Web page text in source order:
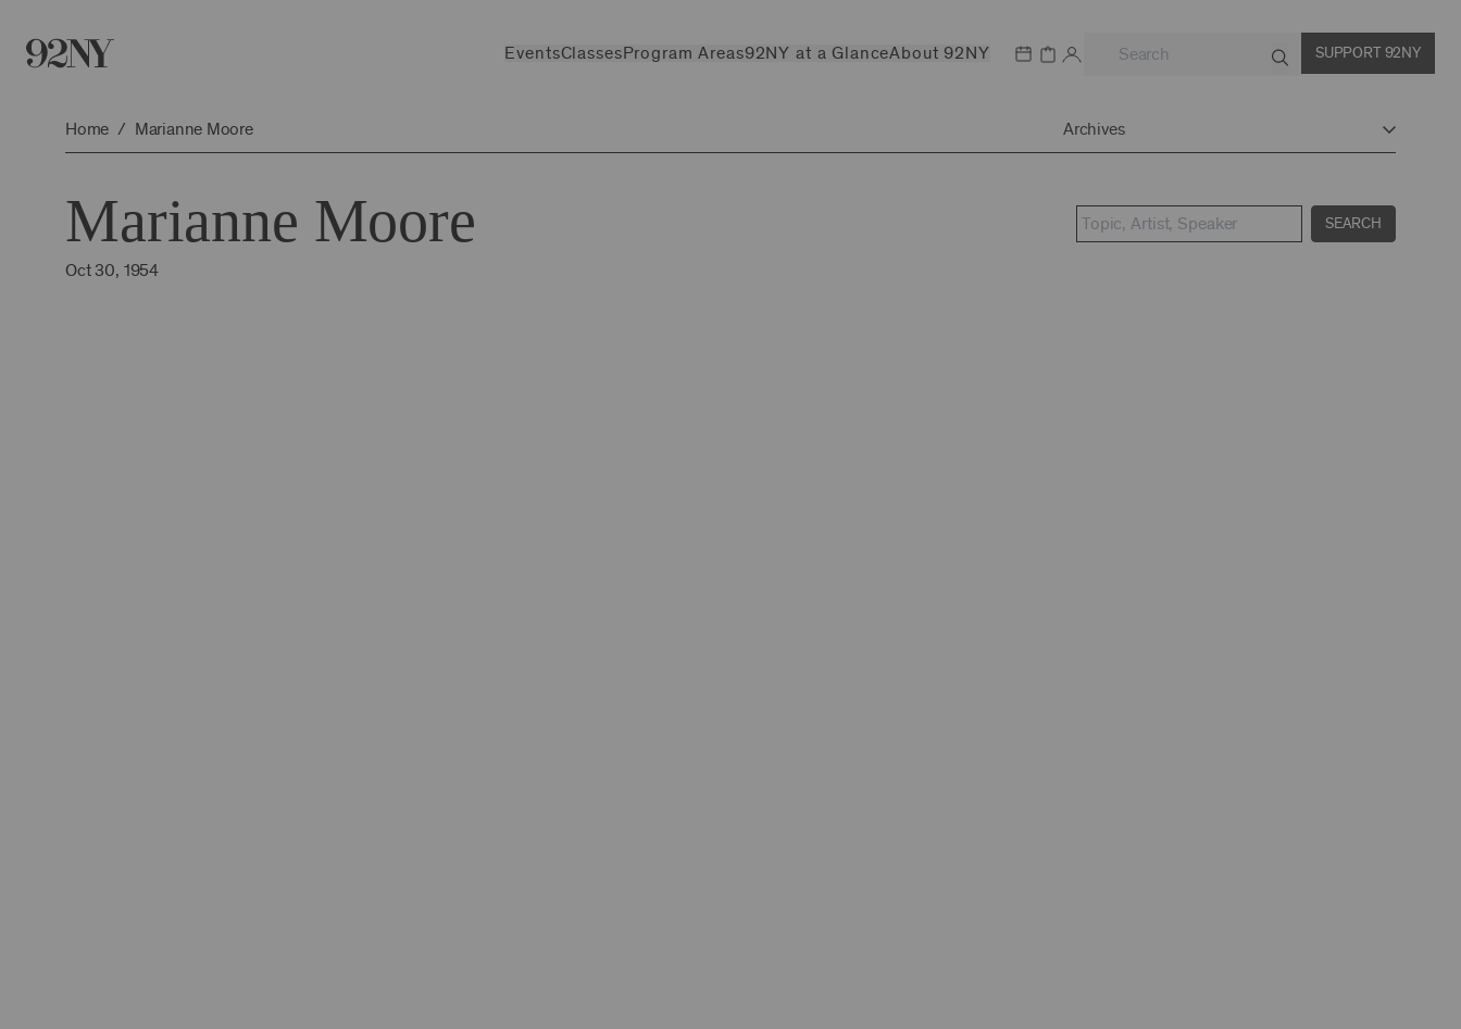
EventsClasses Program Areas92NY at a GlanceAbout 92NY SUPPORT 92NY
Home Marianne Moore Archives
Marianne Moore
Oct 30, 1954
SEARCH